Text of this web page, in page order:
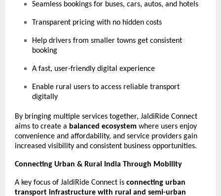
Seamless bookings for buses, cars, autos, and hotels
Transparent pricing with no hidden costs
Help drivers from smaller towns get consistent
booking
A fast, user-friendly digital experience
Enable rural users to access reliable transport
digitally
By bringing multiple services together, JaldiRide Connect
aims to create a balanced ecosystem where users enjoy
convenience and affordability, and service providers gain
increased visibility and consistent business opportunities.
Connecting Urban & Rural India Through Mobility
A key focus of JaldiRide Connect is connecting urban
transport infrastructure with rural and semi-urban